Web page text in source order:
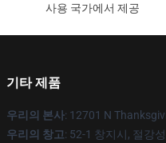
사용 국가에서 제공
기타 제품
우리의 본사: 12701 N
우리의 창고: 52-1 창지시, 절강